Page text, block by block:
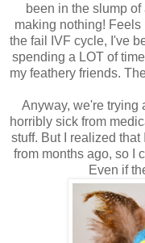
been in the slump
making nothing!
the fail IVF cycle, I've
spending a LOT of
my feathery friends.
Anyway, we're trying
horribly sick from
stuff. But I realized
from months ago, so I
Even if